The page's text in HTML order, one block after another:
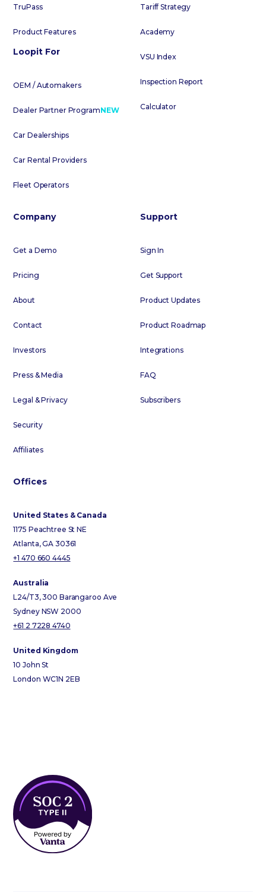
TruPass
Product Features
Loopit For
OEM / Automakers
Dealer Partner ProgramNEW
Car Dealerships
Car Rental Providers
Fleet Operators
Tariff Strategy
Academy
VSU Index
Inspection Report
Calculator
Company
Get a Demo
Pricing
About
Contact
Investors
Press & Media
Legal & Privacy
Security
Affiliates
Support
Sign In
Get Support
Product Updates
Product Roadmap
Integrations
FAQ
Subscribers
Offices
United States & Canada
1175 Peachtree St NE
Atlanta, GA 30361
+1 470 660 4445
Australia
L24/T3, 300 Barangaroo Ave
Sydney NSW 2000
+61 2 7228 4740
United Kingdom
10 John St
London WC1N 2EB